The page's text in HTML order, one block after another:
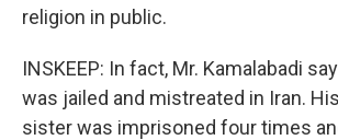
religion in public.
INSKEEP: In fact, Mr. Kamalabadi
was jailed and mistreated in Iran.
sister was imprisoned four times